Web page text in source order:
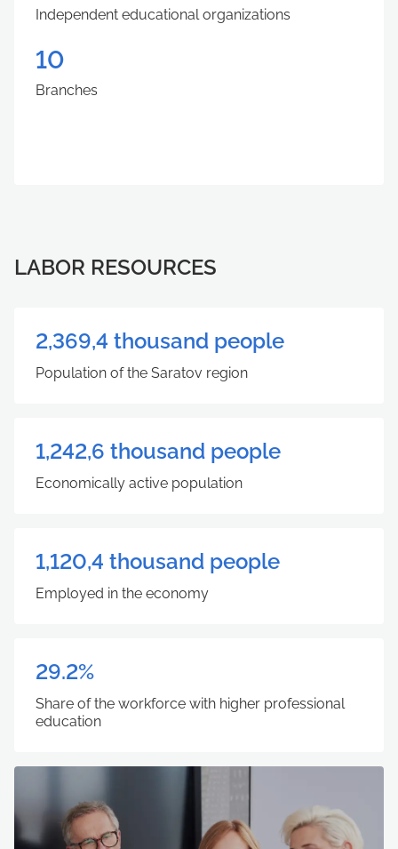
Independent educational organizations
10
Branches
LABOR RESOURCES
2,369,4 thousand people
Population of the Saratov region
1,242,6 thousand people
Economically active population
1,120,4 thousand people
Employed in the economy
29.2%
Share of the workforce with higher professional
education